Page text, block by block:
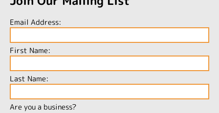
Email Address:
First Name:
Last Name:
Are you a business?